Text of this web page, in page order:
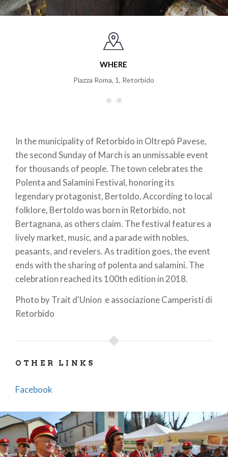
WHERE
Piazza Roma, 1, Retorbido
In the municipality of Retorbido in Oltrepò Pavese,
the second Sunday of March is an unmissable event
for thousands of people. The town celebrates the
Polenta and Salamini Festival, honoring its
legendary protagonist, Bertoldo. According to local
folklore, Bertoldo was born in Retorbido, not
Bertagnana, as others claim. The festival features a
lively market, music, and a parade with nobles,
peasants, and revelers. As tradition goes, the event
ends with the sharing of polenta and salamini. The
celebration reached its 100th edition in 2018.
Photo by Trait d'Union e associazione Camperisti di
Retorbido
OTHER LINKS
Facebook